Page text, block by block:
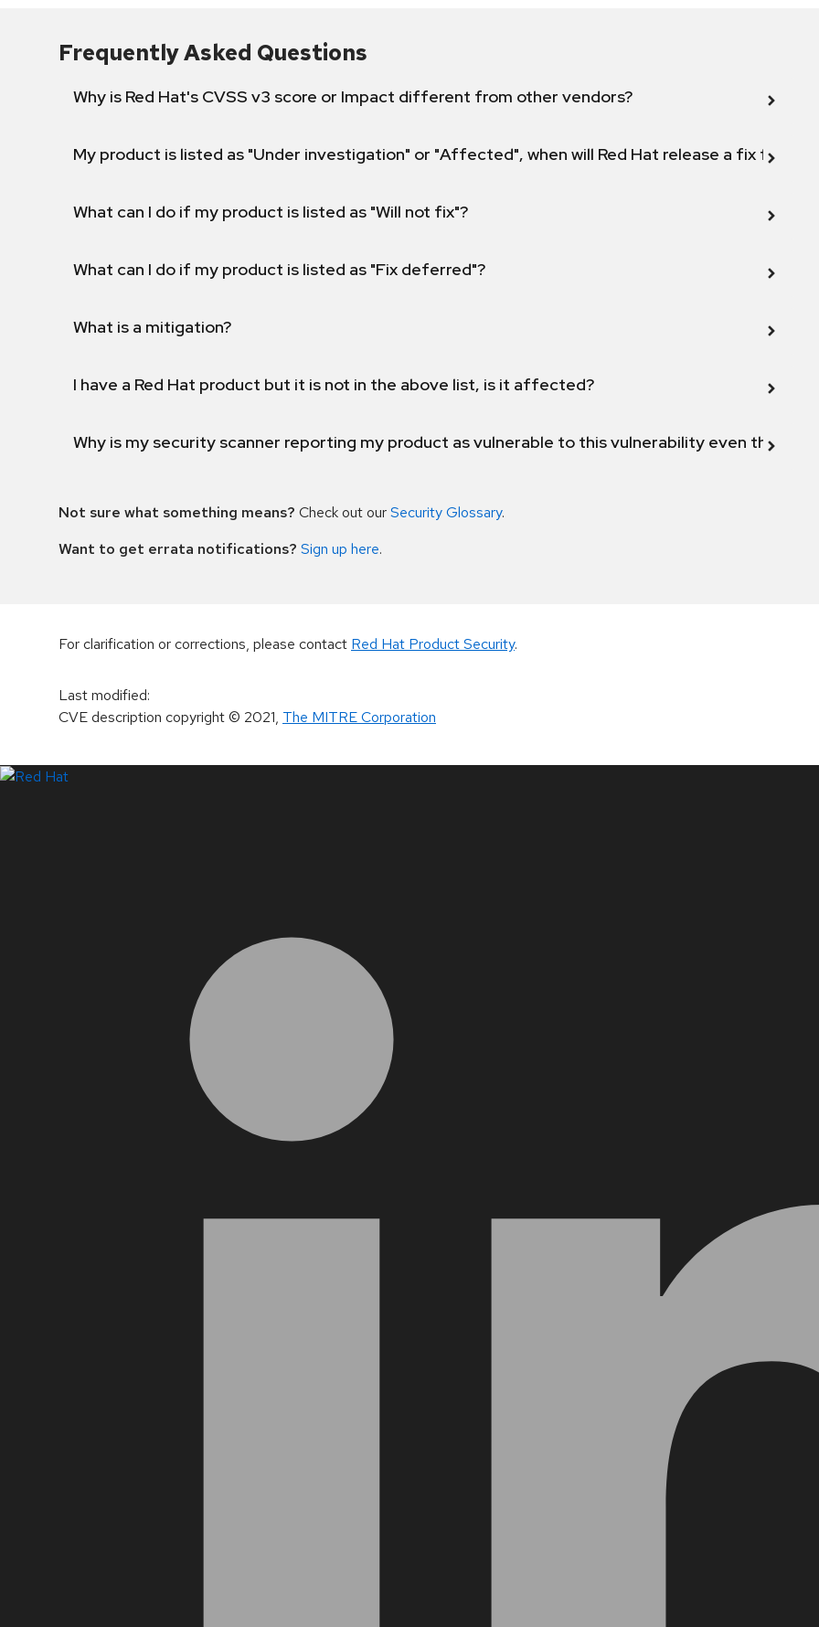
Frequently Asked Questions
Why is Red Hat's CVSS v3 score or Impact different from other vendors?
My product is listed as "Under investigation" or "Affected", when will Red Hat release a fix for this
What can I do if my product is listed as "Will not fix"?
What can I do if my product is listed as "Fix deferred"?
What is a mitigation?
I have a Red Hat product but it is not in the above list, is it affected?
Why is my security scanner reporting my product as vulnerable to this vulnerability even though
Not sure what something means? Check out ourSecurity Glossary.
Want to get errata notifications? Sign up here.
For clarification or corrections, please contact Red Hat Product Security.
Last modified:
CVE description copyright© 2021, The MITRE Corporation